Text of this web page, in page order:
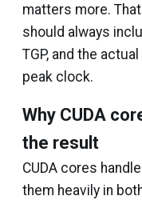
matters more.
should always
TGP, and the
peak clock.
Why CUDA
the result
CUDA cores
them heavily in